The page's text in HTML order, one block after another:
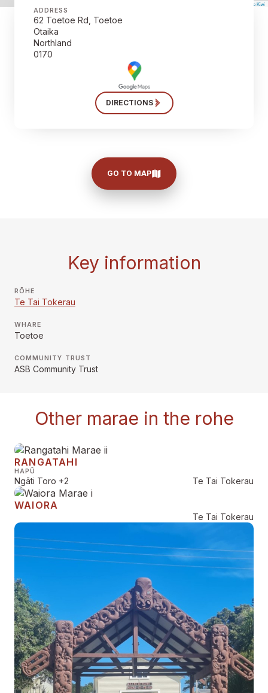
The Map Kiwi
ADDRESS
62 Toetoe Rd, Toetoe
Otaika
Northland
0170
DIRECTIONS
GO TO MAP
Key information
RŌHE
Te Tai Tokerau
WHARE
Toetoe
COMMUNITY TRUST
ASB Community Trust
Other marae in the rohe
RANGATAHI
HAPŪ
Ngāti Toro +2 Te Tai Tokerau
WAIORA
Te Tai Tokerau